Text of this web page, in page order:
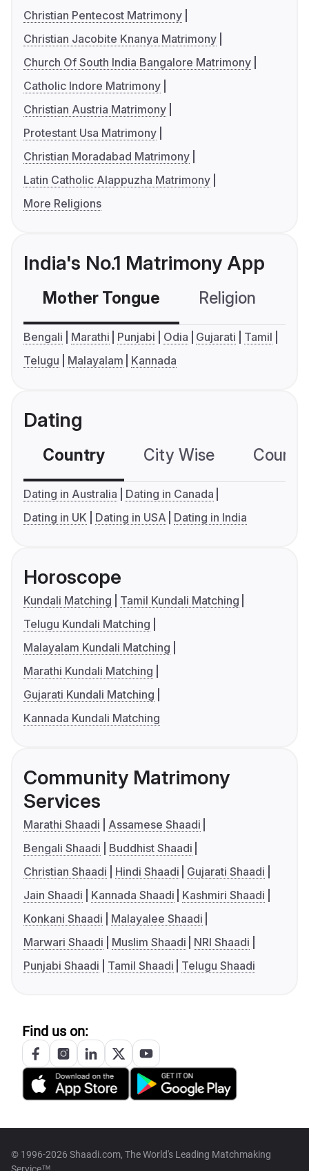
Christian Pentecost Matrimony
Christian Jacobite Knanya Matrimony
Church Of South India Bangalore Matrimony
Catholic Indore Matrimony
Christian Austria Matrimony
Protestant Usa Matrimony
Christian Moradabad Matrimony
Latin Catholic Alappuzha Matrimony
More Religions
India's No.1 Matrimony App
Mother Tongue Religion
Bengali Marathi Punjabi Odia Gujarati
Tamil
Telugu
Malayalam Kannada
Dating
Country City Wise
Dating in Australia
Dating in Canada
Dating in UK
Dating in USA Dating in India
Horoscope
Kundali Matching
Tamil Kundali Matching
Telugu Kundali Matching
Malayalam Kundali Matching
Marathi Kundali Matching
Gujarati Kundali Matching
Kannada Kundali Matching
Community Matrimony
Services
Marathi Shaadi
Assamese Shaadi
Bengali Shaadi
Buddhist Shaadi
Christian Shaadi
Hindi Shaadi
Gujarati Shaadi
Jain Shaadi
Kannada Shaadi
Kashmiri Shaadi
Konkani Shaadi
Malayalee Shaadi
Marwari Shaadi
Muslim Shaadi
NRI Shaadi
Punjabi Shaadi
Tamil Shaadi Telugu Shaadi
Find us on:
© 1996-2026 Shaadi.com, The World's Leading Matchmaking